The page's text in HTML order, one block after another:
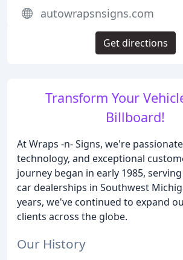
Transform Your
Billboard!
At Wraps -n- Signs, we're
technology, and exceptional
journey began in early 1985,
car dealerships in Southwest
years, we've continued to expand
clients across the globe.
Our History
autowrapsnsigns.com
Get directions